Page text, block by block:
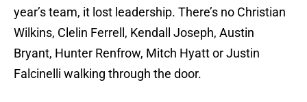
year’s team, it lost leadership. There’s no Christian
Wilkins, Clelin Ferrell, Kendall Joseph, Austin
Bryant, Hunter Renfrow, Mitch Hyatt or Justin
Falcinelli walking through the door.